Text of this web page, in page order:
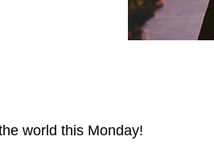
world this Monday!